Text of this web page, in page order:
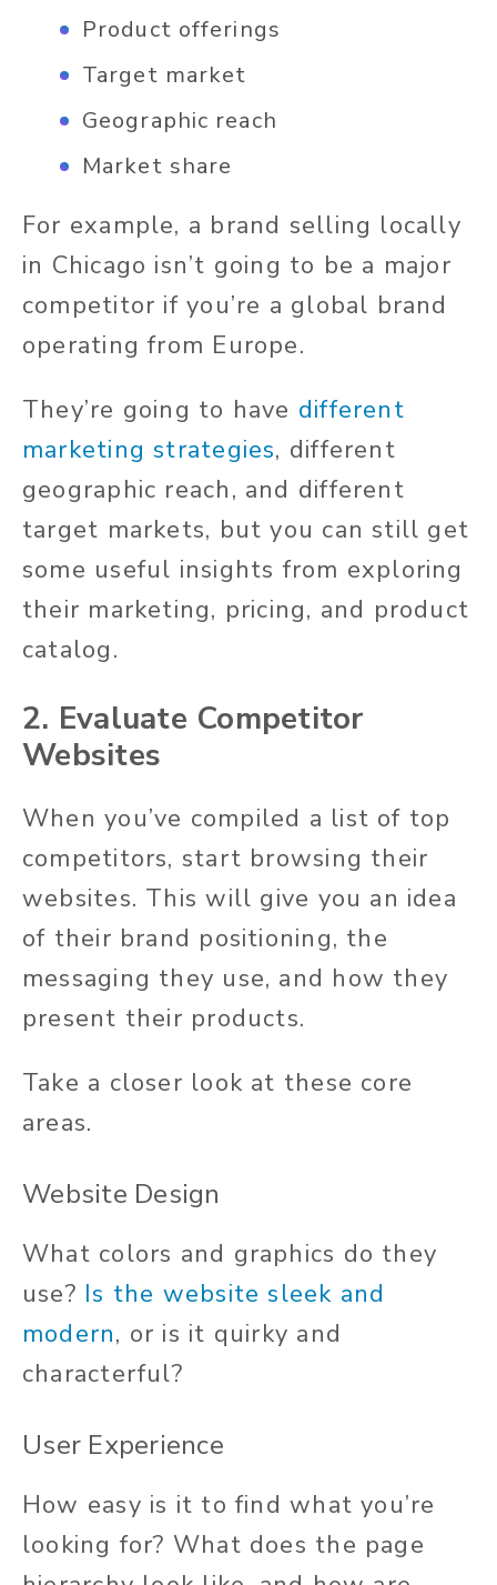
Product offerings
Target market
Geographic reach
Market share
For example, a brand selling locally
in Chicago isn’t going to be a major
competitor if you’re a global brand
operating from Europe.
They’re going to have different
marketing strategies, different
geographic reach, and different
target markets, but you can still get
some useful insights from exploring
their marketing, pricing, and product
catalog.
2. Evaluate Competitor
Websites
When you’ve compiled a list of top
competitors, start browsing their
websites. This will give you an idea
of their brand positioning, the
messaging they use, and how they
present their products.
Take a closer look at these core
areas.
Website Design
What colors and graphics do they
use? Is the website sleek and
modern, or is it quirky and
characterful?
User Experience
How easy is it to find what you’re
looking for? What does the page